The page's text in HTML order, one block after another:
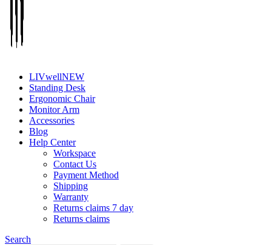
LIVwellNEW
Standing Desk
Ergonomic Chair
Monitor Arm
Accessories
Blog
Help Center
Workspace
Contact Us
Payment Method
Shipping
Warranty
Returns claims 7 day
Returns claims
Search